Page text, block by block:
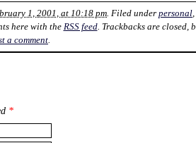
1, 2001, at 10:18 pm. Filed under personal,
here with theRSS feed. Trackbacks are closed,
a comment.
*